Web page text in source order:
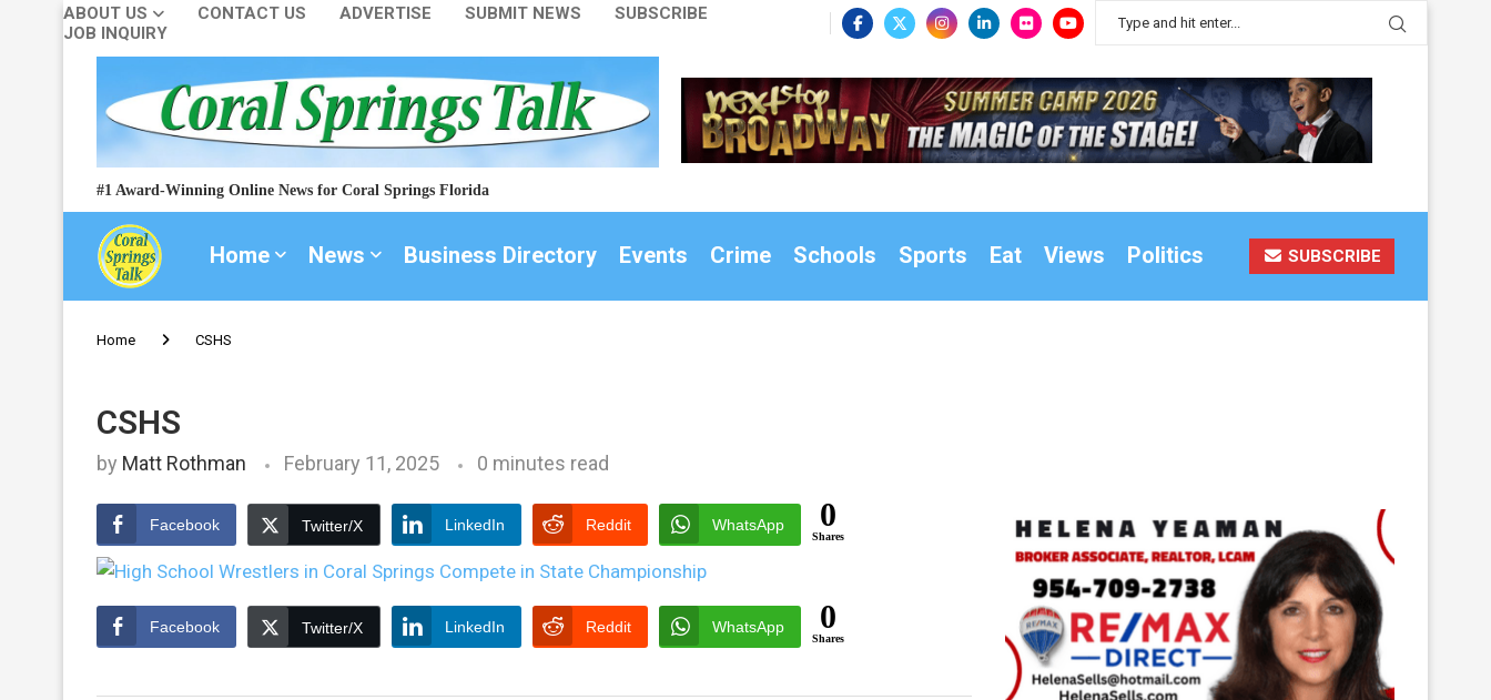
ABOUT US CONTACT US ADVERTISE SUBMIT NEWS
SUBSCRIBE
JOB INQUIRY
#1 Award-Winning Online News for Coral Springs Florida
Home News Business Directory Events Crime Schools Sports Eat Views Politics SUBSCRIBE
Home CSHS
CSHS
by Matt Rothman February 11, 2025 0 minutes read
Facebook Twitter/X LinkedIn Reddit WhatsApp 0
Shares
Facebook Twitter/X LinkedIn Reddit WhatsApp 0
Shares